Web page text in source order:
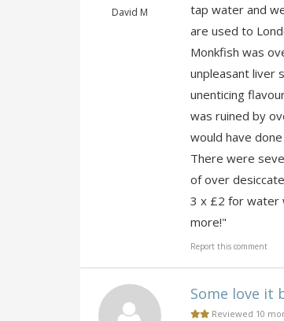
David M
tap water and
are used to
Monkfish was
unpleasant liver
unenticing
was ruined by
would have
There were
of over
3 x £2 for water
more!"
Report this comment
Some love it
Reviewed 10